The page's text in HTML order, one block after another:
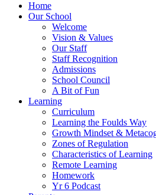
Home
Our School
Welcome
Vision & Values
Our Staff
Staff Recognition
Admissions
School Council
A Bit of Fun
Learning
Curriculum
Learning the Foulds Way
Growth Mindset &
Zones of Regulation
Characteristics of Learning
Remote Learning
Homework
Yr 6 Podcast